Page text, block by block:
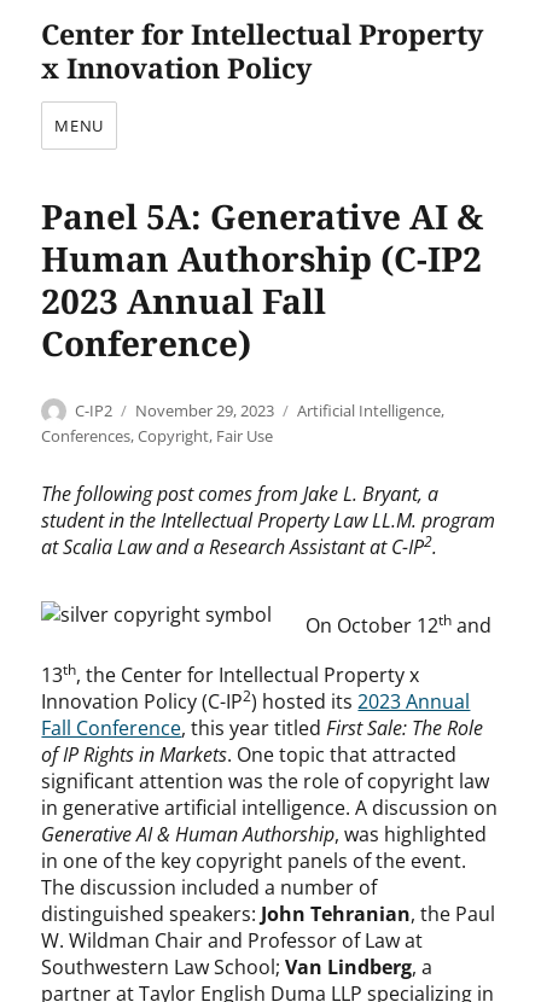
Center for Intellectual Property
x Innovation Policy
MENU
Panel 5A: Generative AI &
Human Authorship (C-IP2
2023 Annual Fall
Conference)
Author
C-IP2
Posted
on
November 29, 2023 Categories
Artificial Intelligence,
Conferences,Copyright, Fair Use
The following post comes from Jake L. Bryant, a
student in the Intellectual Property Law LL.M. program
at Scalia Law and a Research Assistant atC-IP2.
On October 12th and
13th, the Center for Intellectual Property x
Innovation Policy (C-IP2) hosted its2023 Annual
Fall Conference, this year titledFirst Sale: The Role
of IP Rights in Markets. One topic that attracted
significant attention was the role of copyright law
in generative artificial intelligence. A discussion on
Generative AI & Human Authorship, was highlighted
in one of the key copyright panels of the event.
The discussion included a number of
distinguished speakers: John Tehranian, the Paul
W. Wildman Chair and Professor of Law at
Southwestern Law School;Van Lindberg, a
partner at Taylor English Duma LLP specializing in